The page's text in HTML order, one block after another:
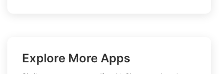
Explore More Apps